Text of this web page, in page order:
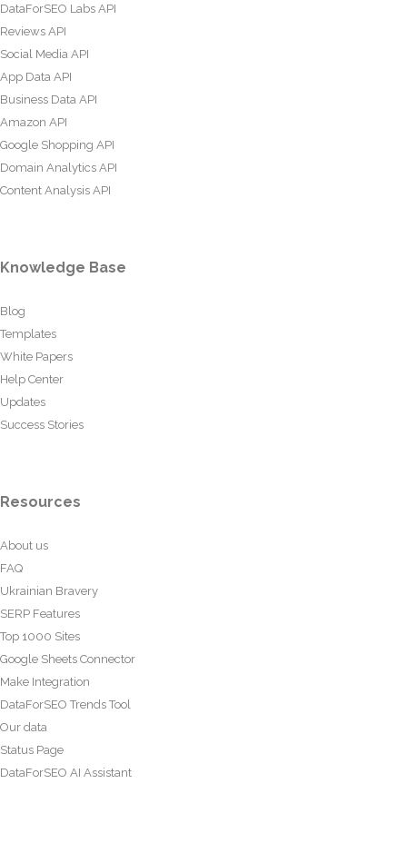
DataForSEO Labs API
Reviews API
Social Media API
App Data API
Business Data API
Amazon API
Google Shopping API
Domain Analytics API
Content Analysis API
Knowledge Base
Blog
Templates
White Papers
Help Center
Updates
Success Stories
Resources
About us
FAQ
Ukrainian Bravery
SERP Features
Top 1000 Sites
Google Sheets Connector
Make Integration
DataForSEO Trends Tool
Our data
Status Page
DataForSEO AI Assistant